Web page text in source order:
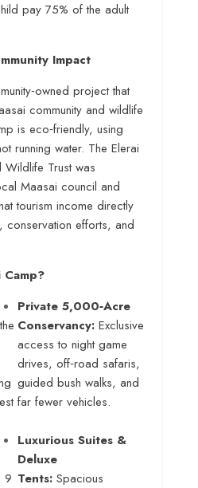
pay 75% of the adult
Impact
project that
community and wildlife
is eco‑friendly, using
running water. The Elerai
Wildlife Trust was
Maasai council and
tourism income directly
conservation efforts, and
Private 5,000‑Acre
Conservancy:Exclusive
access to night game
drives, off‑road safaris,
guided bush walks, and
far fewer vehicles.
9
Luxurious Suites &
Deluxe
Tents:Spacious